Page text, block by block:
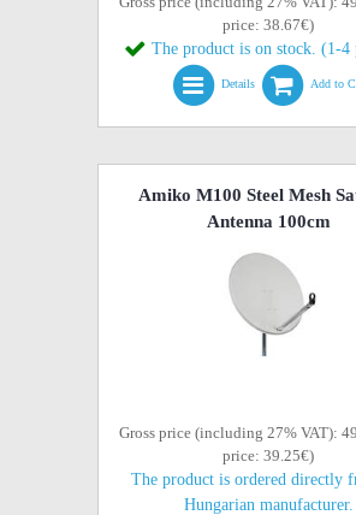
price: 38.67€)
The product is on stock. (1-4
Details Add to
Amiko M100 Steel Mesh
Antenna 100cm
Gross price (including 27% VAT):
price: 39.25€)
The product is ordered directly
Hungarian manufacturer.